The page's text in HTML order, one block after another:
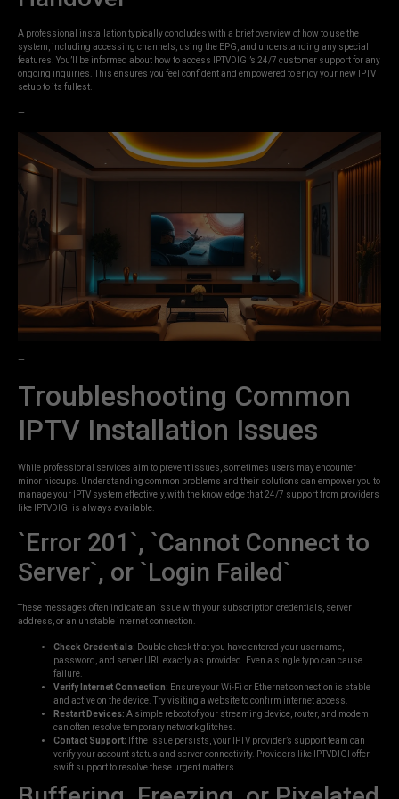
A professional installation typically concludes with a brief overview of how to use the
system, including accessing channels, using the EPG, and understanding any special
features. You’ll be informed about how to access IPTVDIGI’s 24/7 customer support for any
ongoing inquiries. This ensures you feel confident and empowered to enjoy your new IPTV
setup to its fullest.
—
—
Troubleshooting Common
IPTV Installation Issues
While professional services aim to prevent issues, sometimes users may encounter
minor hiccups. Understanding common problems and their solutions can empower you to
manage your IPTV system effectively, with the knowledge that 24/7 support from providers
like IPTVDIGI is always available.
`Error 201`, `Cannot Connect to
Server`, or `Login Failed`
These messages often indicate an issue with your subscription credentials, server
address, or an unstable internet connection.
Check Credentials: Double-check that you have entered your username,
password, and server URL exactly as provided. Even a single typo can cause
failure.
Verify Internet Connection: Ensure your Wi-Fi or Ethernet connection is stable
and active on the device. Try visiting a website to confirm internet access.
Restart Devices: A simple reboot of your streaming device, router, and modem
can often resolve temporary network glitches.
Contact Support: If the issue persists, your IPTV provider’s support team can
verify your account status and server connectivity. Providers like IPTVDIGI offer
swift support to resolve these urgent matters.